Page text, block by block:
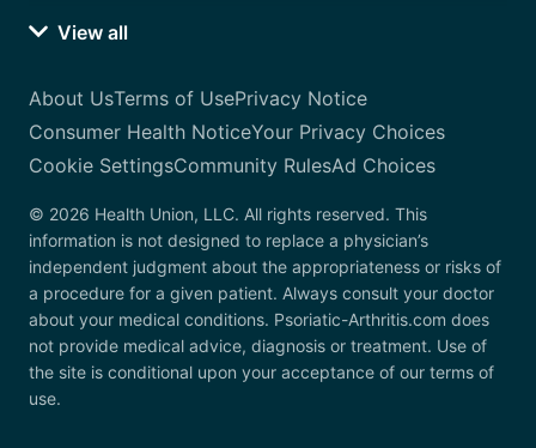
View all
About UsTerms of UsePrivacy Notice
Consumer Health NoticeYour Privacy Choices
Cookie SettingsCommunity RulesAd Choices
© 2026 Health Union, LLC. All rights reserved. This
information is not designed to replace a physician’s
independent judgment about the appropriateness or risks of
a procedure for a given patient. Always consult your doctor
about your medical conditions. Psoriatic-Arthritis.com does
not provide medical advice, diagnosis or treatment. Use of
the site is conditional upon your acceptance of our terms of
use.